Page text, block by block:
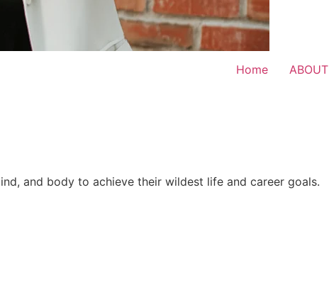
Home ABOUT
and body to achieve their wildest life and career goals.